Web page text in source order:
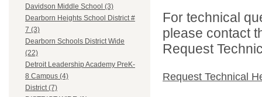
Davidson Middle School (3)
Dearborn Heights School District #
7 (3)
Dearborn Schools District Wide
(22)
Detroit Leadership Academy PreK-
8 Campus (4)
District (7)
For technical
please contact
Request
Request Technical